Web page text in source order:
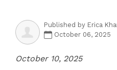
Published by Erica
October 06, 2025
October 10, 2025